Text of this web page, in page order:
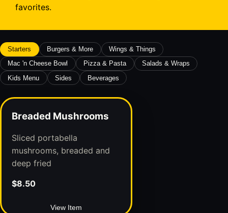
favorites.
Starters Burgers & More
Wings & Things
Mac 'n Cheese Bowl
Pizza & Pasta
Salads & Wraps
Kids Menu
Sides Beverages
Breaded Mushrooms
Sliced portabella
mushrooms, breaded and
deep fried
$8.50
View Item